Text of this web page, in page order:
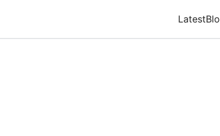
Latest